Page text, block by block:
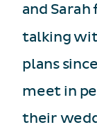
and
talking
plans
meet in
their